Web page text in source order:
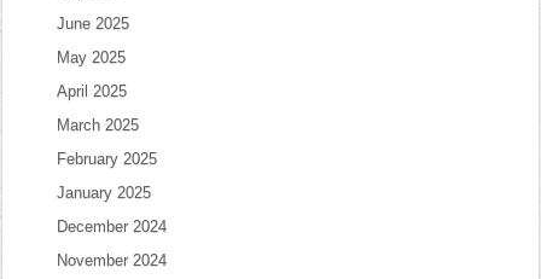
June 2025
May 2025
April 2025
March 2025
February 2025
January 2025
December 2024
November 2024